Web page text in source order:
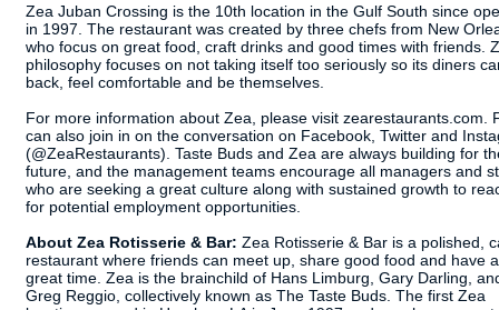
Zea Juban Crossing is the 10th location in the Gulf South since
in 1997. The restaurant was created by three chefs from New
who focus on great food, craft drinks and good times with friends.
philosophy focuses on not taking itself too seriously so its diners
back, feel comfortable and be themselves.
For more information about Zea, please visit zearestaurants.com.
can also join in on the conversation on Facebook, Twitter and
(@ZeaRestaurants). Taste Buds and Zea are always building for
future, and the management teams encourage all managers and
who are seeking a great culture along with sustained growth to
for potential employment opportunities.
About Zea Rotisserie & Bar: Zea Rotisserie & Bar is a polished,
restaurant where friends can meet up, share good food and have a
great time. Zea is the brainchild of Hans Limburg, Gary Darling,
Greg Reggio, collectively known as The Taste Buds. The first Zea